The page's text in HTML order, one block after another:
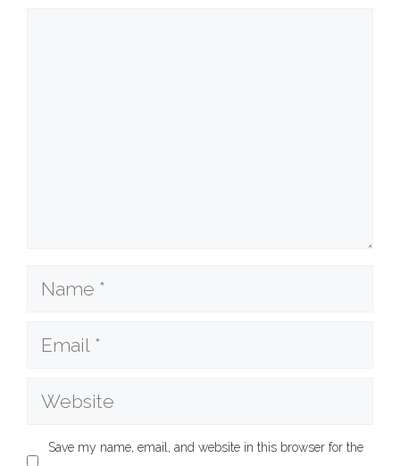
Name
Email
Website
Save my name, email, and website in this browser for the